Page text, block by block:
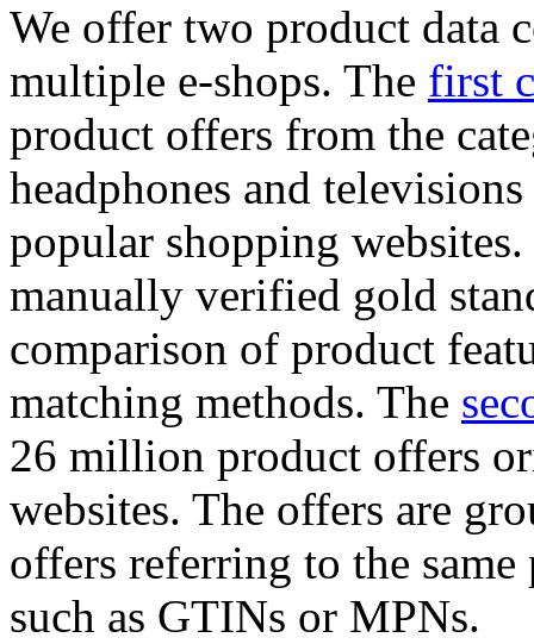
We offer two product data
multiple e-shops. The first
product offers from the
headphones and
popular shopping
manually verified gold
comparison of product
matching methods. The
26 million product offers
websites. The offers are
offers referring to the
such as GTINs or MPNs.